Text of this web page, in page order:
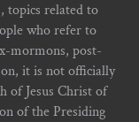
topics related to
who refer to
mormons, post-
it is not officially
of Jesus Christ of
of the Presiding